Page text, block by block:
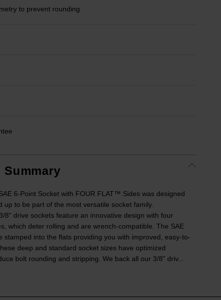
to prevent rounding
6-Point Socket with FOUR FLAT™ Sides was designed
up to be part of the most versatile socket family.
8” drive sockets feature an innovative design with four
which deter rolling and are wrench-compatible. The SAE
stamped into the flats providing you with improved, easy-to-
deep and standard socket sizes have optimized
bolt rounding and stripping. We back all our 3/8” driv...